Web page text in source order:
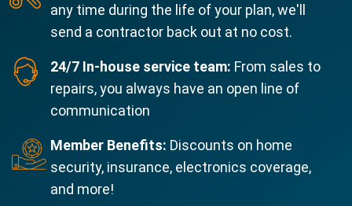
any time during the life of your plan, we'll
send a contractor back out at no cost.
24/7 In-house service team: From sales to
repairs, you always have an open line of
communication
Member Benefits: Discounts on home
security, insurance, electronics coverage,
and more!